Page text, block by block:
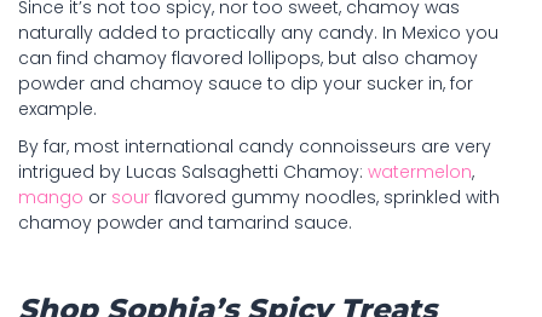
Since it’s not too spicy, nor too sweet, chamoy was
naturally added to practically any candy. In Mexico you
can find chamoy flavored lollipops, but also chamoy
powder and chamoy sauce to dip your sucker in, for
example.
By far, most international candy connoisseurs are very
intrigued by Lucas Salsaghetti Chamoy: watermelon,
mango or sour flavored gummy noodles, sprinkled with
chamoy powder and tamarind sauce.
Shop Sophia’s Spicy Treats